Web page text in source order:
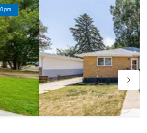
Aug 08, 11:00 am - 12:30 pm